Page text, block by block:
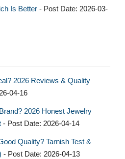
Is Better - Post Date: 2026-03-
2026 Reviews & Quality
04-16
2026 Honest Jewelry
- Post Date: 2026-04-14
Quality? Tarnish Test &
- Post Date: 2026-04-13